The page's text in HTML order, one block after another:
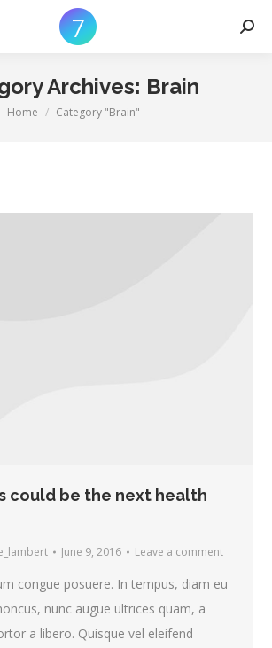
Archives: Brain
You are here:
Home Category "Brain"
could be the next health
June 9, 2016 Leave a comment
congue posuere. In tempus, diam eu
nunc augue ultrices quam, a
a libero. Quisque vel eleifend